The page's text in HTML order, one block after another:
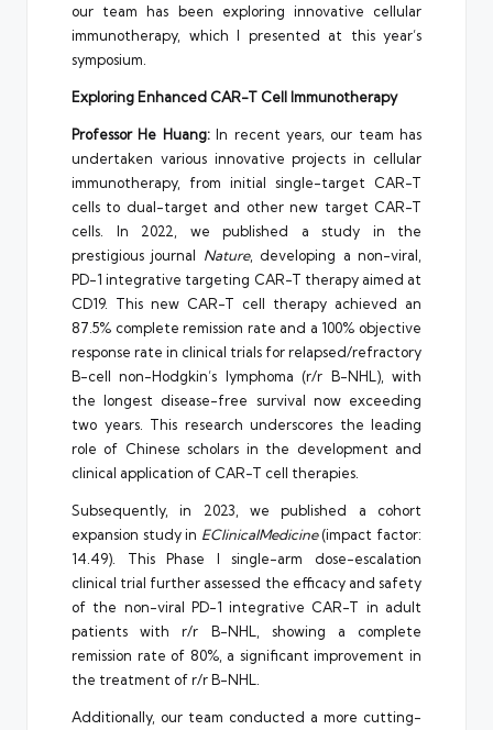
our team has been exploring innovative cellular
immunotherapy, which I presented at this year’s
symposium.
Exploring Enhanced CAR-T Cell Immunotherapy
Professor He Huang:In recent years, our team has
undertaken various innovative projects in cellular
immunotherapy, from initial single-target CAR-T
cells to dual-target and other new target CAR-T
cells. In 2022, we published a study in the
prestigious journal Nature, developing a non-viral,
PD-1 integrative targeting CAR-T therapy aimed at
CD19. This new CAR-T cell therapy achieved an
87.5% complete remission rate and a 100% objective
response rate in clinical trials for relapsed/refractory
B-cell non-Hodgkin’s lymphoma (r/r B-NHL), with
the longest disease-free survival now exceeding
two years. This research underscores the leading
role of Chinese scholars in the development and
clinical application of CAR-T cell therapies.
Subsequently, in 2023, we published a cohort
expansion study in EClinicalMedicine(impact factor:
14.49). This Phase I single-arm dose-escalation
clinical trial further assessed the efficacy and safety
of the non-viral PD-1 integrative CAR-T in adult
patients with r/r B-NHL, showing a complete
remission rate of 80%, a significant improvement in
the treatment of r/r B-NHL.
Additionally, our team conducted a more cutting-